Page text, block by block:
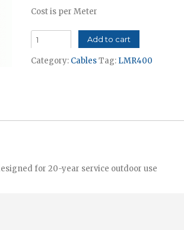
Cost is per Meter
LMR-
400
Co-
Add to cart
Category: CablesTag: LMR400
for 20-year service outdoor use